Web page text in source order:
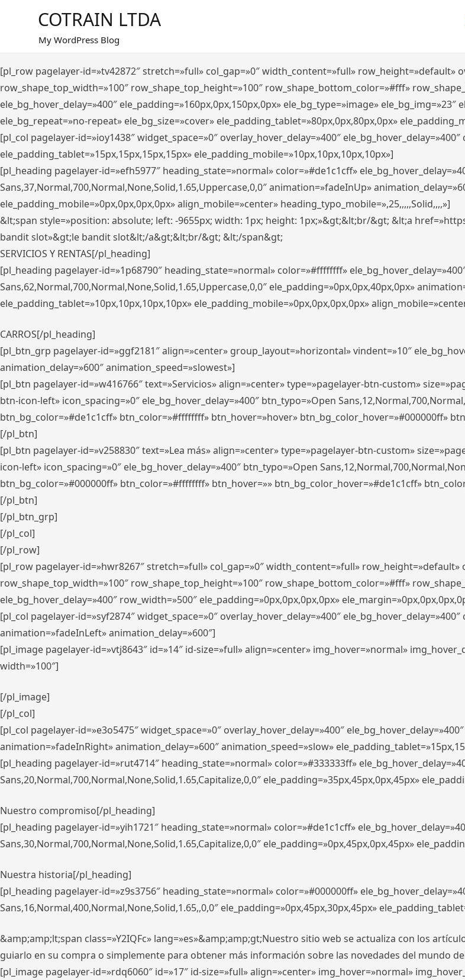
contenido
COTRAIN LTDA
My WordPress Blog
[pl_row pagelayer-id=»tv42872″ stretch=»full» col_gap=»0″ width_content=»full» row_height=»default»
row_shape_top_width=»100″ row_shape_top_height=»100″ row_shape_bottom_color=»#fff»
ele_bg_hover_delay=»400″ ele_padding=»160px,0px,150px,0px» ele_bg_type=»image»
ele_bg_repeat=»no-repeat» ele_bg_size=»cover» ele_padding_tablet=»80px,0px,80px,0px»
[pl_col pagelayer-id=»ioy1438″ widget_space=»0″ overlay_hover_delay=»400″
ele_padding_tablet=»15px,15px,15px,15px» ele_padding_mobile=»10px,10px,10px,10px»]
[pl_heading pagelayer-id=»efh5977″ heading_state=»normal» color=»#de1c1cff»
Sans,37,Normal,700,Normal,None,Solid,1.65,Uppercase,0,0″ animation=»fadeInUp»
ele_padding_mobile=»0px,0px,0px,0px» align_mobile=»center» heading_typo_mobile=»,25,,,,,Solid,,,,»]
&lt;span style=»position: absolute; left: -9655px; width: 1px; height: 1px;»&gt;&lt;br/&gt; &lt;a
bandit slot»&gt;le bandit slot&lt;/a&gt;&lt;br/&gt; &lt;/span&gt;
SERVICIOS Y RENTAS[/pl_heading]
[pl_heading pagelayer-id=»1p68790″ heading_state=»normal» color=»#ffffffff»
Sans,62,Normal,700,Normal,None,Solid,1.65,Uppercase,0,0″ ele_padding=»0px,0px,40px,0px»
ele_padding_tablet=»10px,10px,10px,10px» ele_padding_mobile=»0px,0px,0px,0px»
CARROS[/pl_heading]
[pl_btn_grp pagelayer-id=»ggf2181″ align=»center» group_layout=»horizontal» vindent=»10″
animation_delay=»600″ animation_speed=»slowest»]
[pl_btn pagelayer-id=»w416766″ text=»Servicios» align=»center» type=»pagelayer-btn-custom»
btn-icon-left» icon_spacing=»0″ ele_bg_hover_delay=»400″ btn_typo=»Open
btn_bg_color=»#de1c1cff» btn_color=»#ffffffff» btn_hover=»hover» btn_bg_color_hover=»#000000ff»
[/pl_btn]
[pl_btn pagelayer-id=»v258830″ text=»Lea más» align=»center» type=»pagelayer-btn-custom»
icon-left» icon_spacing=»0″ ele_bg_hover_delay=»400″ btn_typo=»Open
btn_bg_color=»#000000ff» btn_color=»#ffffffff» btn_hover=»» btn_bg_color_hover=»#de1c1cff»
[/pl_btn]
[/pl_btn_grp]
[/pl_col]
[/pl_row]
[pl_row pagelayer-id=»hwr8267″ stretch=»full» col_gap=»0″ width_content=»full» row_height=»default»
row_shape_top_width=»100″ row_shape_top_height=»100″ row_shape_bottom_color=»#fff»
ele_bg_hover_delay=»400″ row_width=»500″ ele_padding=»0px,0px,0px,0px»
[pl_col pagelayer-id=»syf2874″ widget_space=»0″ overlay_hover_delay=»400″
animation=»fadeInLeft» animation_delay=»600″]
[pl_image pagelayer-id=»vtj8643″ id=»14″ id-size=»full» align=»center» img_hover=»normal»
width=»100″]
[/pl_image]
[/pl_col]
[pl_col pagelayer-id=»e3o5475″ widget_space=»0″ overlay_hover_delay=»400″
animation=»fadeInRight» animation_delay=»600″ animation_speed=»slow»
[pl_heading pagelayer-id=»rut4714″ heading_state=»normal» color=»#333333ff»
Sans,20,Normal,700,Normal,None,Solid,1.65,Capitalize,0,0″ ele_padding=»35px,45px,0px,45px»
Nuestro compromiso[/pl_heading]
[pl_heading pagelayer-id=»yih1721″ heading_state=»normal» color=»#de1c1cff»
Sans,30,Normal,700,Normal,None,Solid,1.65,Capitalize,0,0″ ele_padding=»0px,45px,0px,45px»
Nuestra historia[/pl_heading]
[pl_heading pagelayer-id=»z9s3756″ heading_state=»normal» color=»#000000ff»
Sans,16,Normal,400,Normal,None,Solid,1.65,,0,0″ ele_padding=»0px,45px,30px,45px»
&amp;amp;lt;span class=»Y2IQFc» lang=»es»&amp;amp;gt;Nuestro sitio web se actualiza con los
guiarlo en su compra o simplemente para obtener más información sobre las novedades del mundo
[pl_image pagelayer-id=»rdq6060″ id=»17″ id-size=»full» align=»center» img_hover=»normal»